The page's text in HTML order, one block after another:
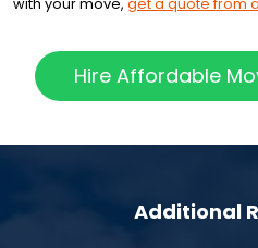
with your move, get a quote from
Hire Affordable
Additional